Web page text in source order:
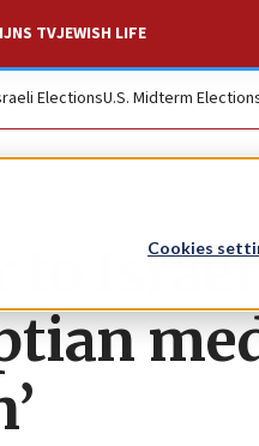
Cookies
JNS TVJEWISH LIFE
ElectionsU.S. Midterm
to